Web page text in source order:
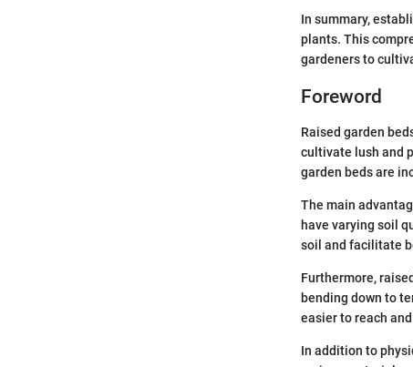
In summary,
plants. This
gardeners to
Foreword
Raised garden
cultivate lush and
garden beds are
The main
have varying soil
soil and facilitate
Furthermore,
bending down to
easier to reach
In addition to